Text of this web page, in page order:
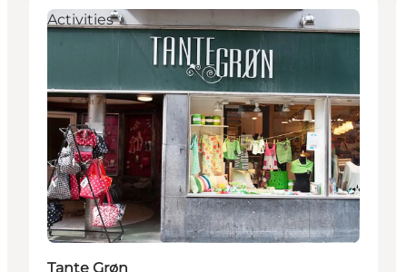
Activities
Tante Grøn